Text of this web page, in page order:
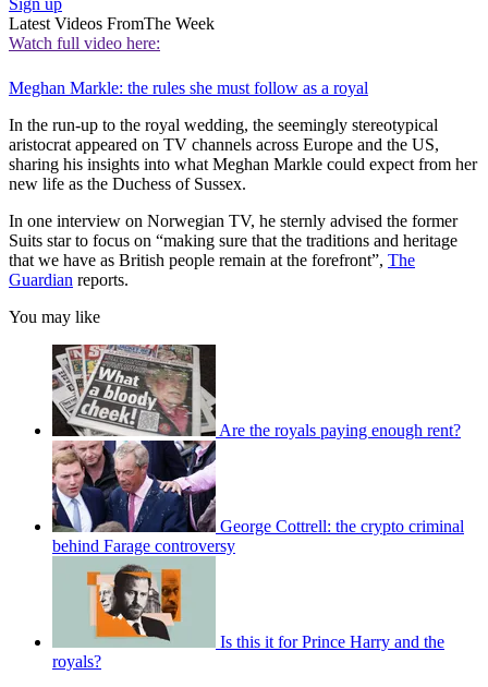
Sign up
Latest Videos FromThe Week
Watch full video here:
Meghan Markle: the rules she must follow as a royal
In the run-up to the royal wedding, the seemingly stereotypical
aristocrat appeared on TV channels across Europe and the US,
sharing his insights into what Meghan Markle could expect from her
new life as the Duchess of Sussex.
In one interview on Norwegian TV, he sternly advised the former
Suits star to focus on “making sure that the traditions and heritage
that we have as British people remain at the forefront”, The
Guardian reports.
You may like
Are the royals paying enough rent?
George Cottrell: the crypto criminal
behind Farage controversy
Is this it for Prince Harry and the
royals?